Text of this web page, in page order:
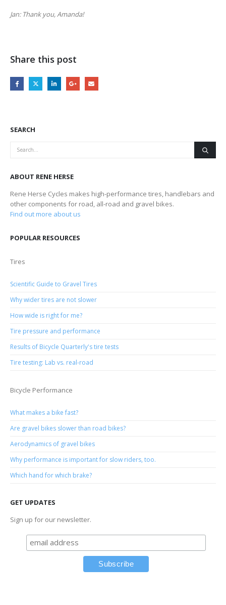
Jan: Thank you, Amanda!
Share this post
SEARCH
ABOUT RENE HERSE
Rene Herse Cycles makes high-performance tires, handlebars and
other components for road, all-road and gravel bikes.
Find out more about us
POPULAR RESOURCES
Tires
Scientific Guide to Gravel Tires
Why wider tires are not slower
How wide is right for me?
Tire pressure and performance
Results of Bicycle Quarterly's tire tests
Tire testing: Lab vs. real-road
Bicycle Performance
What makes a bike fast?
Are gravel bikes slower than road bikes?
Aerodynamics of gravel bikes
Why performance is important for slow riders, too.
Which hand for which brake?
GET UPDATES
Sign up for our newsletter.